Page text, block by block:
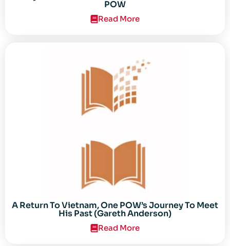
POW
Read More
A Return To Vietnam, One POW’s Journey To Meet
His Past (Gareth Anderson)
Read More